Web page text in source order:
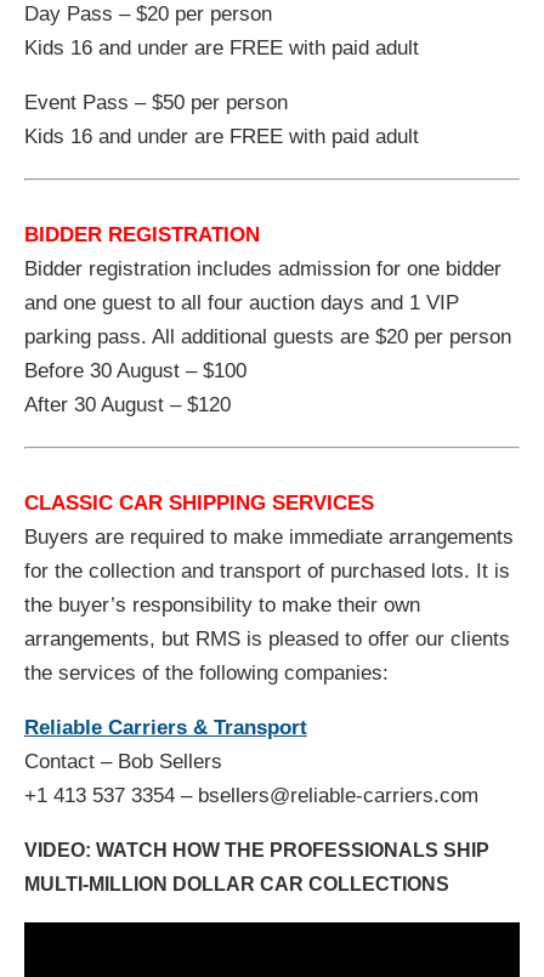
Day Pass – $20 per person
Kids 16 and under are FREE with paid adult
Event Pass – $50 per person
Kids 16 and under are FREE with paid adult
BIDDER REGISTRATION
Bidder registration includes admission for one bidder
and one guest to all four auction days and 1 VIP
parking pass. All additional guests are $20 per person
Before 30 August – $100
After 30 August – $120
CLASSIC CAR SHIPPING SERVICES
Buyers are required to make immediate arrangements
for the collection and transport of purchased lots. It is
the buyer’s responsibility to make their own
arrangements, but RMS is pleased to offer our clients
the services of the following companies:
Reliable Carriers & Transport
Contact – Bob Sellers
+1 413 537 3354 – bsellers@reliable-carriers.com
VIDEO: WATCH HOW THE PROFESSIONALS SHIP
MULTI-MILLION DOLLAR CAR COLLECTIONS